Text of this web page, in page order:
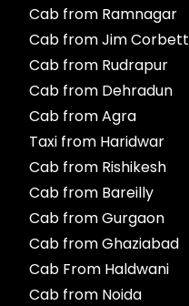
Cab from Ramnagar
Cab from Jim Corbett
Cab from Rudrapur
Cab from Dehradun
Cab from Agra
Taxi from Haridwar
Cab from Rishikesh
Cab from Bareilly
Cab from Gurgaon
Cab from Ghaziabad
Cab From Haldwani
Cab from Noida